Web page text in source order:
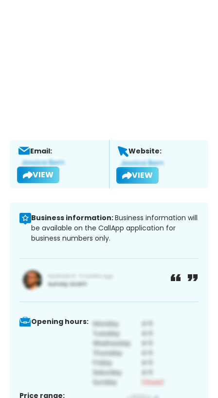
Email:
VIEW
Website:
VIEW
Business information:Business information will
be available on the CallApp application for
business numbers only.
Opening hours:
Price range: